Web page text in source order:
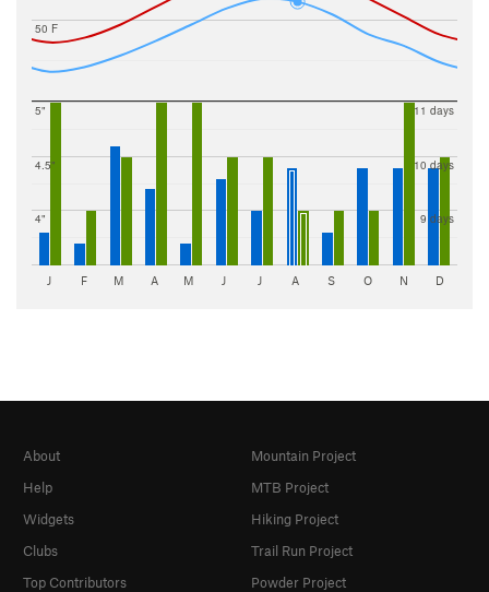
50 F
4"
4.5"
5"
9 days
10 days
11 days
J F M A M J J A S O N D
About
Help
Widgets
Clubs
Top Contributors
Mountain Project
MTB Project
Hiking Project
Trail Run Project
Powder Project